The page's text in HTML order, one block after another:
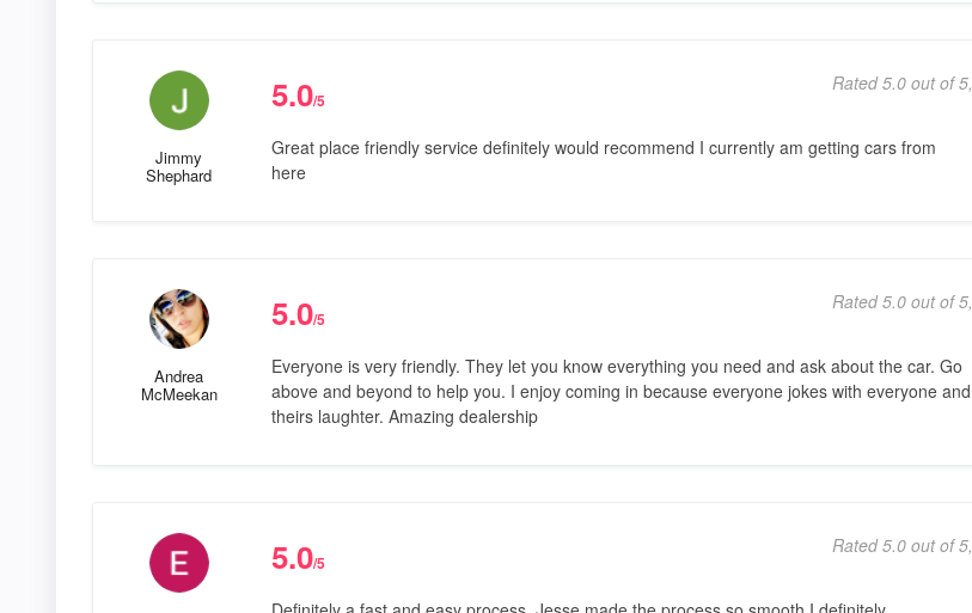
Jimmy
Shephard
5.0/5
Rated 5.0 out of 5,
Great place friendly service definitely would recommend I currently am getting cars from
here
Andrea
McMeekan
5.0/5
Rated 5.0 out of 5,
Everyone is very friendly. They let you know everything you need and ask about the car. Go
above and beyond to help you. I enjoy coming in because everyone jokes with everyone and
theirs laughter. Amazing dealership
5.0/5
Rated 5.0 out of 5,